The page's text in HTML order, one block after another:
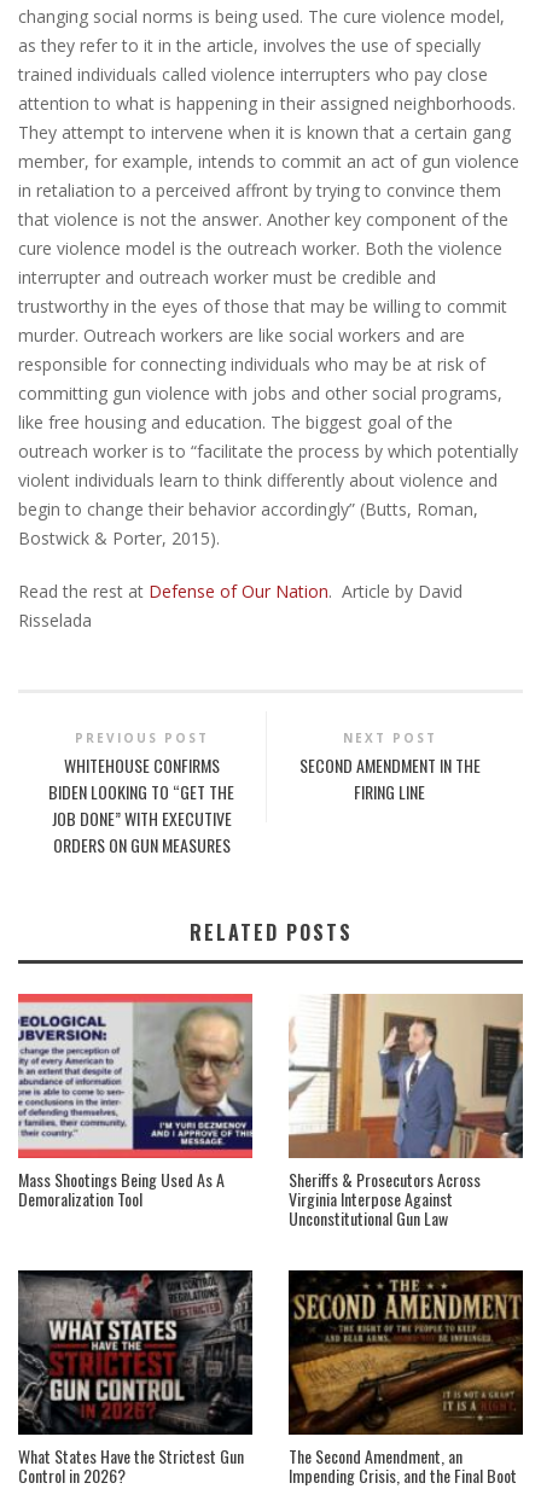
changing social norms is being used. The cure violence model,
as they refer to it in the article, involves the use of specially
trained individuals called violence interrupters who pay close
attention to what is happening in their assigned neighborhoods.
They attempt to intervene when it is known that a certain gang
member, for example, intends to commit an act of gun violence
in retaliation to a perceived affront by trying to convince them
that violence is not the answer. Another key component of the
cure violence model is the outreach worker. Both the violence
interrupter and outreach worker must be credible and
trustworthy in the eyes of those that may be willing to commit
murder. Outreach workers are like social workers and are
responsible for connecting individuals who may be at risk of
committing gun violence with jobs and other social programs,
like free housing and education. The biggest goal of the
outreach worker is to “facilitate the process by which potentially
violent individuals learn to think differently about violence and
begin to change their behavior accordingly” (Butts, Roman,
Bostwick & Porter, 2015).
Read the rest at Defense of Our Nation. Article by David
Risselada
PREVIOUS POST
WHITEHOUSE CONFIRMS
BIDEN LOOKING TO “GET THE
JOB DONE” WITH EXECUTIVE
ORDERS ON GUN MEASURES
NEXT POST
SECOND AMENDMENT IN THE
FIRING LINE
RELATED POSTS
Mass Shootings Being Used As A
Demoralization Tool
Sheriffs & Prosecutors Across
Virginia Interpose Against
Unconstitutional Gun Law
What States Have the Strictest Gun
Control in 2026?
The Second Amendment, an
Impending Crisis, and the Final Boot